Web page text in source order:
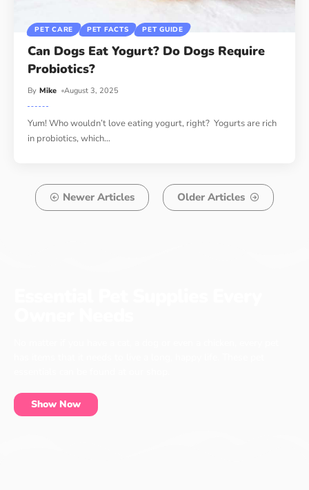
PET CARE PET FACTS PET GUIDE
Can Dogs Eat Yogurt? Do Dogs Require
Probiotics?
By Mike August 3, 2025
Yum! Who wouldn’t love eating yogurt, right? Yogurts are rich
in probiotics, which…
Newer Articles Older Articles
Show Now